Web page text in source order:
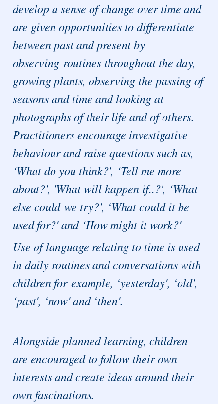
develop a sense of change over time and
are given opportunities to differentiate
between past and present by
observing routines throughout the day,
growing plants, observing the passing of
seasons and time and looking at
photographs of their life and of others.
Practitioners encourage investigative
behaviour and raise questions such as,
‘What do you think?', ‘Tell me more
about?', 'What will happen if..?', ‘What
else could we try?', ‘What could it be
used for?' and ‘How might it work?'
Use of language relating to time is used
in daily routines and conversations with
children for example, ‘yesterday', ‘old',
‘past', ‘now' and ‘then'.
Alongside planned learning, children
are encouraged to follow their own
interests and create ideas around their
own fascinations.